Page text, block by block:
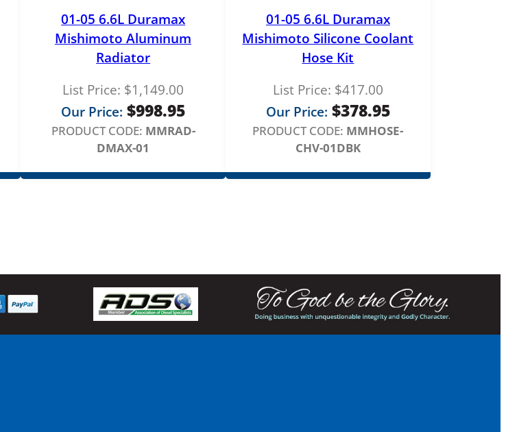
01-05 6.6L Duramax
Mishimoto Aluminum
Radiator
List Price: $1,149.00
Our Price: $998.95
PRODUCT CODE: MMRAD-
DMAX-01
01-05 6.6L Duramax
Mishimoto Silicone Coolant
Hose Kit
List Price: $417.00
Our Price: $378.95
PRODUCT CODE: MMHOSE-
CHV-01DBK